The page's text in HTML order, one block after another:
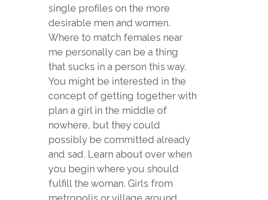
single profiles on the more
desirable men and women.
Where to match females near
me personally can be a thing
that sucks in a person this way.
You might be interested in the
concept of getting together with
plan a girl in the middle of
nowhere, but they could
possibly be committed already
and sad. Learn about over when
you begin where you should
fulfill the woman. Girls from